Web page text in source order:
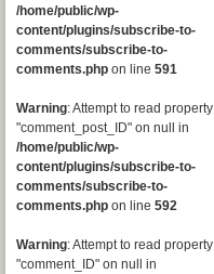
/home/public/wp-
content/plugins/subscribe-to-
comments/subscribe-to-
comments.php on line 591
Warning: Attempt to read property
"comment_post_ID" on null in
/home/public/wp-
content/plugins/subscribe-to-
comments/subscribe-to-
comments.php on line 592
Warning: Attempt to read property
"comment_ID" on null in